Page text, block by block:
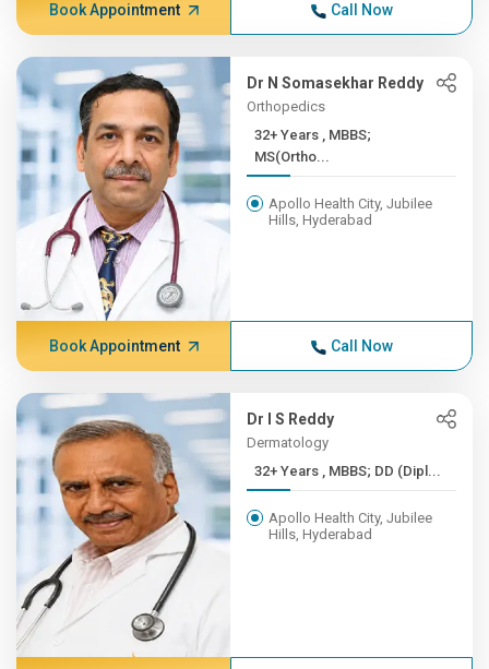
Book Appointment Call Now
Dr N Somasekhar Reddy
Orthopedics
32+ Years , MBBS;
MS(Ortho...
Apollo Health City, Jubilee
Hills, Hyderabad
Book Appointment Call Now
Dr I S Reddy
Dermatology
32+ Years , MBBS; DD (Dipl...
Apollo Health City, Jubilee
Hills, Hyderabad